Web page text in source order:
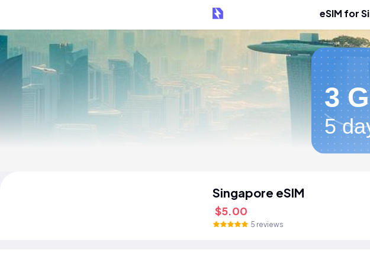
eSIM for
3
5
Singapore eSIM
$5.00
5 reviews